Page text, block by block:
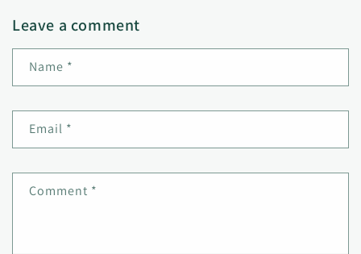
Leave a comment
Name *
Email *
Comment *